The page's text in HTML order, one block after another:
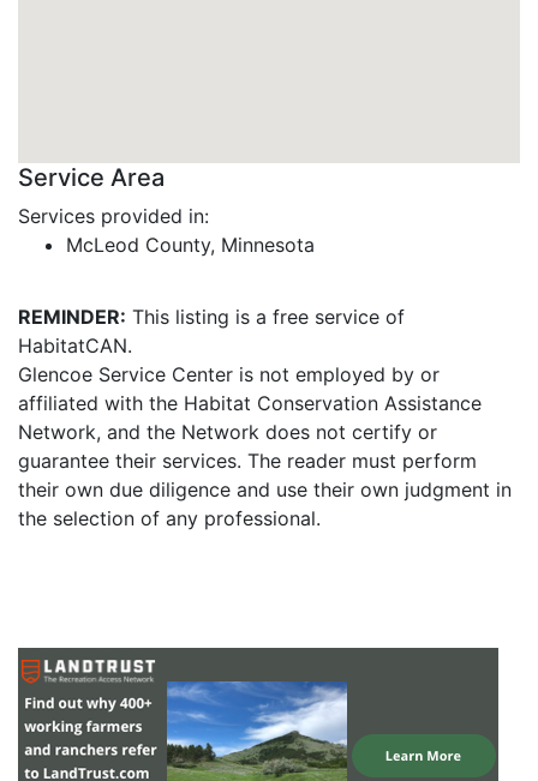
Service Area
Services provided in:
McLeod County, Minnesota
REMINDER: This listing is a free service of
HabitatCAN.
Glencoe Service Center is not employed by or
affiliated with the Habitat Conservation Assistance
Network, and the Network does not certify or
guarantee their services. The reader must perform
their own due diligence and use their own judgment in
the selection of any professional.